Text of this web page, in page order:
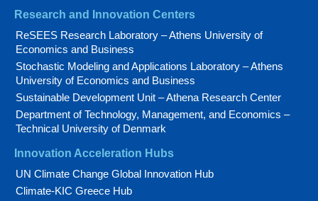
Research and Innovation Centers
ReSEES Research Laboratory – Athens University of
Economics and Business
Stochastic Modeling and Applications Laboratory – Athens
University of Economics and Business
Sustainable Development Unit – Athena Research Center
Department of Technology, Management, and Economics –
Technical University of Denmark
Innovation Acceleration Hubs
UN Climate Change Global Innovation Hub
Climate-KIC Greece Hub